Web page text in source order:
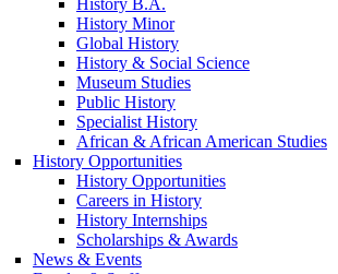
History B.A.
History Minor
Global History
History & Social Science
Museum Studies
Public History
Specialist History
African & African American Studies
History Opportunities
History Opportunities
Careers in History
History Internships
Scholarships & Awards
News & Events